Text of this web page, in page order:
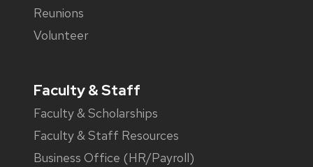
Reunions
Volunteer
Faculty & Staff
Faculty & Scholarships
Faculty & Staff Resources
Business Office (HR/Payroll)